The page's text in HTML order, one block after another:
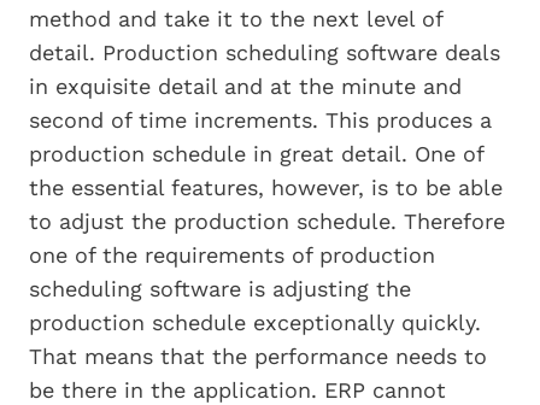
method and take it to the next level of
detail. Production scheduling software deals
in exquisite detail and at the minute and
second of time increments. This produces a
production schedule in great detail. One of
the essential features, however, is to be able
to adjust the production schedule. Therefore
one of the requirements of production
scheduling software is adjusting the
production schedule exceptionally quickly.
That means that the performance needs to
be there in the application. ERP cannot